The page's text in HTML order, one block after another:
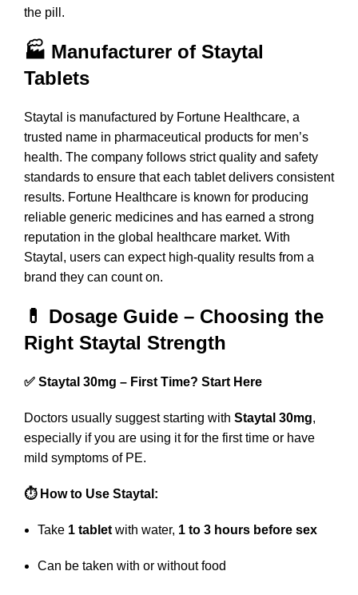
the pill.
🏭 Manufacturer of Staytal
Tablets
Staytal is manufactured by Fortune Healthcare, a
trusted name in pharmaceutical products for men’s
health. The company follows strict quality and safety
standards to ensure that each tablet delivers consistent
results. Fortune Healthcare is known for producing
reliable generic medicines and has earned a strong
reputation in the global healthcare market. With
Staytal, users can expect high-quality results from a
brand they can count on.
💊 Dosage Guide – Choosing the
Right Staytal Strength
✅ Staytal 30mg – First Time? Start Here
Doctors usually suggest starting with Staytal 30mg,
especially if you are using it for the first time or have
mild symptoms of PE.
⏱️ How to Use Staytal:
Take 1 tablet with water, 1 to 3 hours before sex
Can be taken with or without food